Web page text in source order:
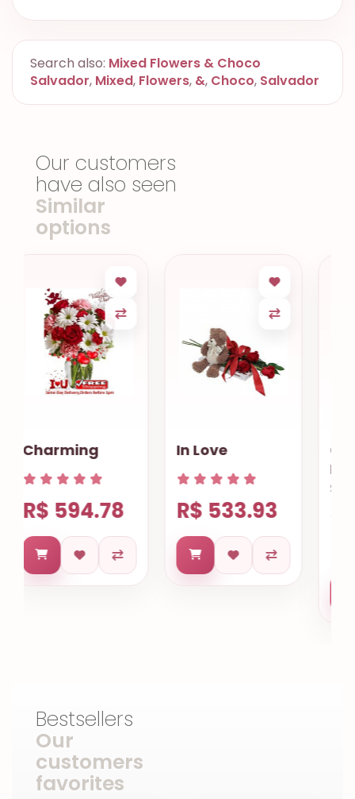
Search also: Mixed Flowers & Choco
Salvador, Mixed, Flowers, &, Choco, Salvador
Our customers
have also seen
Similar
options
In Love
R$ 533.93
Chocolate
Lovers
Salvador
R$ 663.60
Bestsellers
Our
customers
favorites